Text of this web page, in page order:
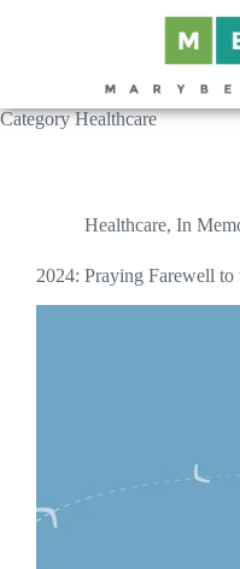
CategoryHealthcare
Healthcare, In
2024: Praying Farewell to